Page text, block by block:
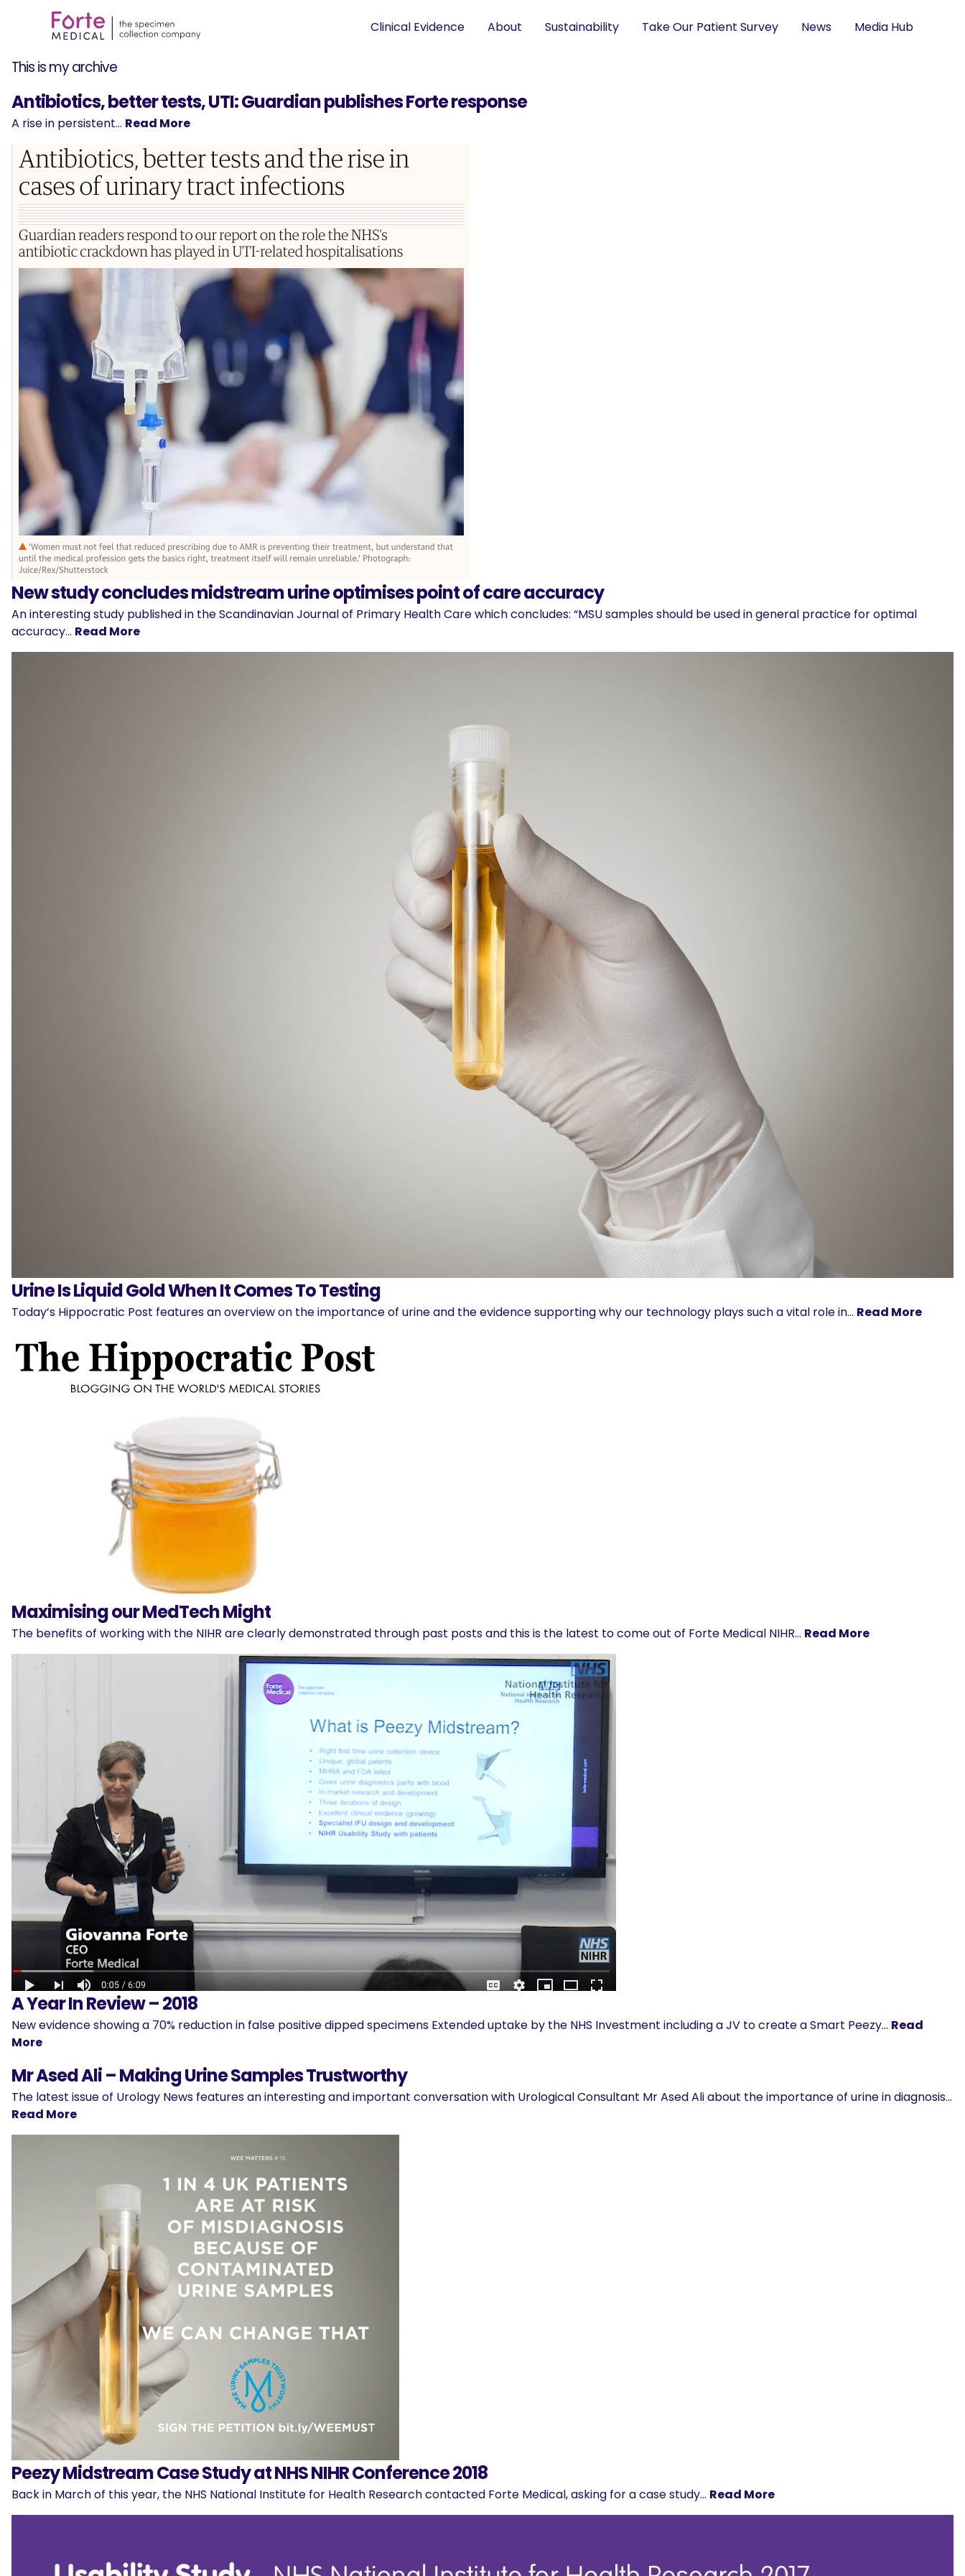
Clinical Evidence About Sustainability Take Our Patient Survey News Media Hub
This is my archive
Antibiotics, better tests, UTI: Guardian publishes Forte response
A rise in persistent… Read More
New study concludes midstream urine optimises point of care accuracy
An interesting study published in the Scandinavian Journal of Primary Health Care which concludes: “MSU samples should be used in general practice for optimal
accuracy… Read More
Urine Is Liquid Gold When It Comes To Testing
Today’s Hippocratic Post features an overview on the importance of urine and the evidence supporting why our technology plays such a vital role in… Read More
Maximising our MedTech Might
The benefits of working with the NIHR are clearly demonstrated through past posts and this is the latest to come out of Forte Medical NIHR… Read More
A Year In Review – 2018
New evidence showing a 70% reduction in false positive dipped specimens Extended uptake by the NHS Investment including a JV to create a Smart Peezy… Read
More
Mr Ased Ali – Making Urine Samples Trustworthy
The latest issue of Urology News features an interesting and important conversation with Urological Consultant Mr Ased Ali about the importance of urine in diagnosis…
Read More
Peezy Midstream Case Study at NHS NIHR Conference 2018
Back in March of this year, the NHS National Institute for Health Research contacted Forte Medical, asking for a case study… Read More